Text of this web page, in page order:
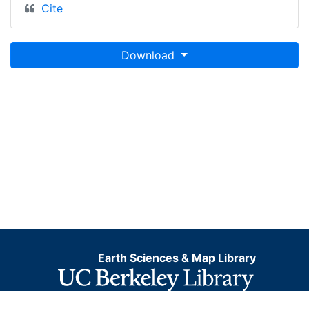
Cite
Download
Earth Sciences & Map Library